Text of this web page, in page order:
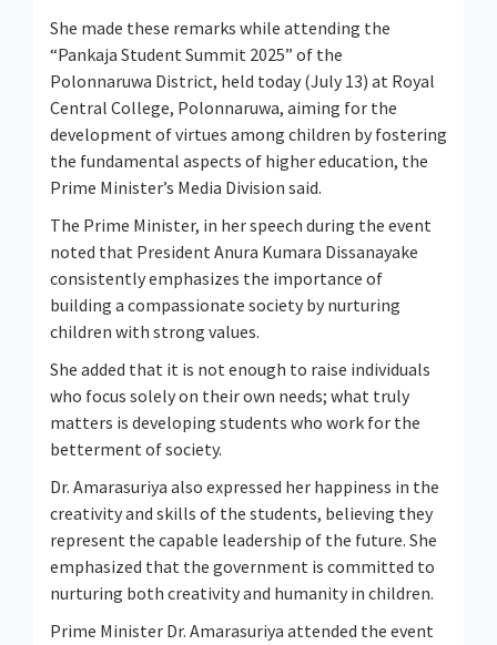
She made these remarks while attending the
“Pankaja Student Summit 2025” of the
Polonnaruwa District, held today (July 13) at Royal
Central College, Polonnaruwa, aiming for the
development of virtues among children by fostering
the fundamental aspects of higher education, the
Prime Minister’s Media Division said.
The Prime Minister, in her speech during the event
noted that President Anura Kumara Dissanayake
consistently emphasizes the importance of
building a compassionate society by nurturing
children with strong values.
She added that it is not enough to raise individuals
who focus solely on their own needs; what truly
matters is developing students who work for the
betterment of society.
Dr. Amarasuriya also expressed her happiness in the
creativity and skills of the students, believing they
represent the capable leadership of the future. She
emphasized that the government is committed to
nurturing both creativity and humanity in children.
Prime Minister Dr. Amarasuriya attended the event